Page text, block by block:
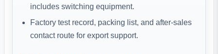
includes switching equipment.
Factory test record, packing list, and after-sales
contact route for export support.